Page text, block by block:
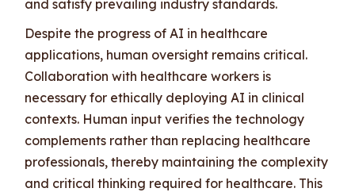
and satisfy prevailing industry standards.
Despite the progress of AI in healthcare
applications, human oversight remains critical.
Collaboration with healthcare workers is
necessary for ethically deploying AI in clinical
contexts. Human input verifies the technology
complements rather than replacing healthcare
professionals, thereby maintaining the complexity
and critical thinking required for healthcare. This